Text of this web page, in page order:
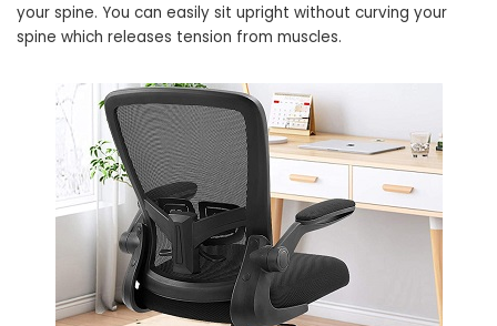
your spine. You can easily sit upright without curving your
spine which releases tension from muscles.